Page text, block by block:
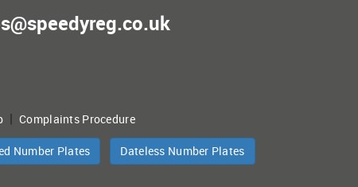
|Complaints Procedure
Number Plates Dateless Number Plates